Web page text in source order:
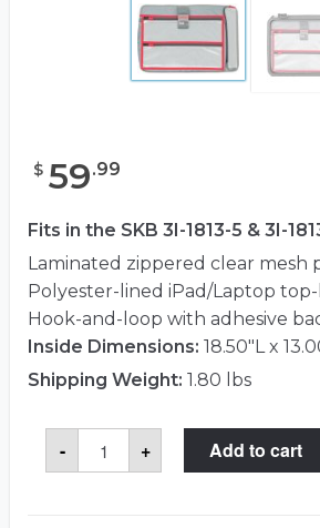
$ 59.99
Fits in the SKB 3I-1813-5 & 3I-
Laminated zippered clear mesh
Polyester-lined iPad/Laptop
Hook-and-loop with adhesive
Inside Dimensions: 18.50"L x
Shipping Weight: 1.80 lbs
-
SKB
LO1813-
+ Add to cart